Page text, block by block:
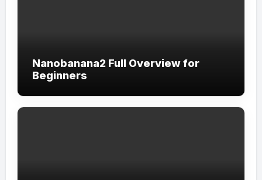
Nanobanana2 Full Overview for
Beginners